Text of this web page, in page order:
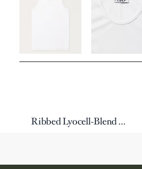
Ribbed Lyocell-Blend Tank Top